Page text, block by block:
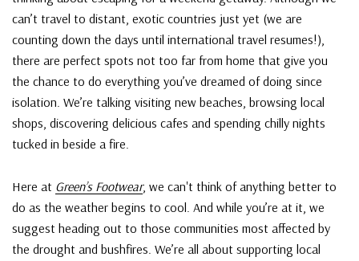
can’t travel to distant, exotic countries just yet (we are
counting down the days until international travel resumes!),
there are perfect spots not too far from home that give you
the chance to do everything you’ve dreamed of doing since
isolation. We’re talking visiting new beaches, browsing local
shops, discovering delicious cafes and spending chilly nights
tucked in beside a fire.
Here at Green’s Footwear, we can't think of anything better to
do as the weather begins to cool. And while you’re at it, we
suggest heading out to those communities most affected by
the drought and bushfires. We’re all about supporting local